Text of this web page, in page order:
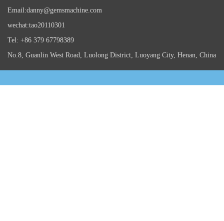
Email:danny@gemsmachine.com
wechat:tao20110301
Tel: +86 379 67798389
No.8, Guanlin West Road, Luolong District, Luoyang City, Henan, China